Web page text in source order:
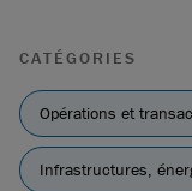
CATÉGORIES
Opérations et
Infrastructures,